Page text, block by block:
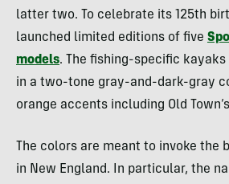
latter two. To celebrate its 125th
launched limited editions of five
models. The fishing-specific
in a two-tone gray-and-dark-gray
orange accents including Old
The colors are meant to invoke the
in New England. In particular, the